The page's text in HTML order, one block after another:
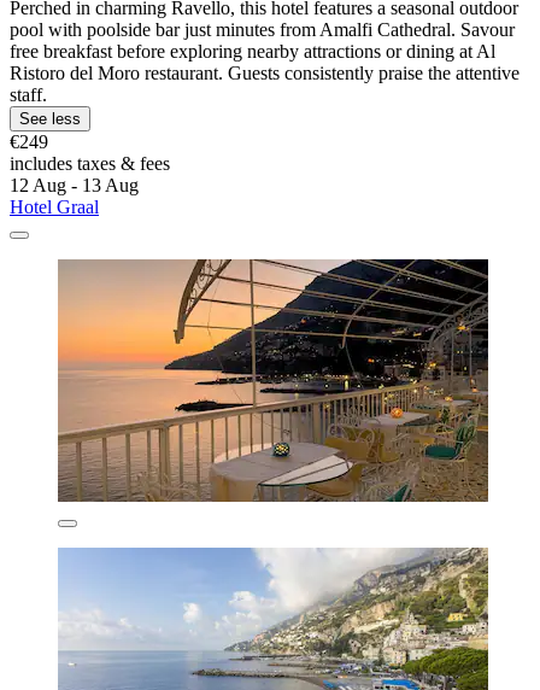
Perched in charming Ravello, this hotel features a seasonal outdoor
pool with poolside bar just minutes from Amalfi Cathedral. Savour
free breakfast before exploring nearby attractions or dining at Al
Ristoro del Moro restaurant. Guests consistently praise the attentive
staff.
See less
€249
includes taxes & fees
12 Aug - 13 Aug
Hotel Graal